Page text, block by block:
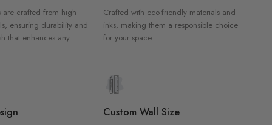
are crafted from high-
ensuring durability and
that enhances any
Crafted with eco-friendly materials and
inks, making them a responsible choice
for your space.
Custom Wall Size